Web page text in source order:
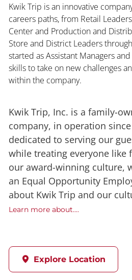
Kwik Trip is an innovative
careers paths, from Retail
Center and Production and
Store and District Leaders
started as Assistant Managers
skills to take on new challenges
within the company.
Kwik Trip, Inc. is a family-
company, in operation
dedicated to serving our
while treating everyone like
our award-winning culture,
an Equal Opportunity
about Kwik Trip and our
Learn more about....
Explore Location